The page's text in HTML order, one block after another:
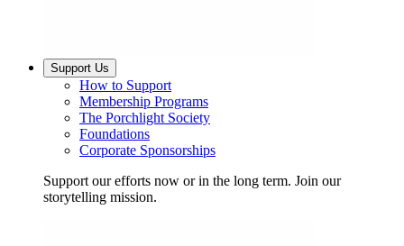
Support Us
How to Support
Membership Programs
The Porchlight Society
Foundations
Corporate Sponsorships
Support our efforts now or in the long term. Join our
storytelling mission.